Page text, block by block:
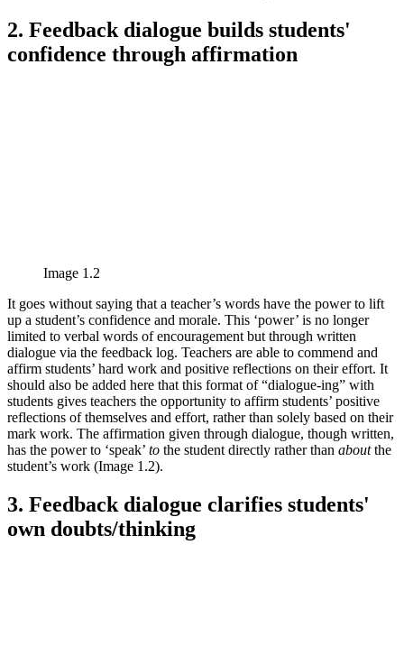
2. Feedback dialogue builds students'
confidence through affirmation
Image 1.2
It goes without saying that a teacher’s words have the power to lift
up a student’s confidence and morale. This ‘power’ is no longer
limited to verbal words of encouragement but through written
dialogue via the feedback log. Teachers are able to commend and
affirm students’ hard work and positive reflections on their effort. It
should also be added here that this format of “dialogue-ing” with
students gives teachers the opportunity to affirm students’ positive
reflections of themselves and effort, rather than solely based on their
mark work. The affirmation given through dialogue, though written,
has the power to ‘speak’ to the student directly rather than aboutthe
student’s work (Image 1.2).
3. Feedback dialogue clarifies students'
own doubts/thinking